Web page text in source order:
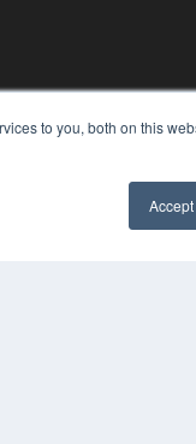
to you, both on this
Accept